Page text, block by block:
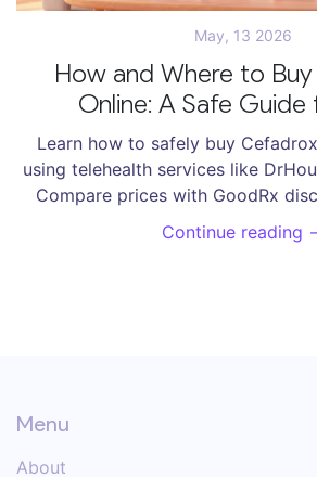
May, 13 2026
How and Where to
Online: A Safe
Learn how to safely buy
using telehealth services like
Compare prices with GoodRx
fake pharmacies.
Continue reading
Menu
About